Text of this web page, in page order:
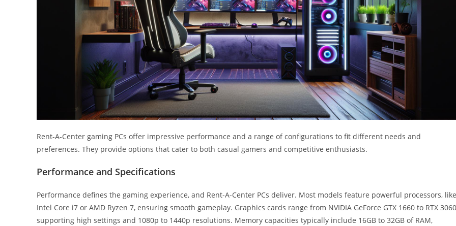
Rent-A-Center gaming PCs offer impressive performance and a range of configurations to fit different needs and
preferences. They provide options that cater to both casual gamers and competitive enthusiasts.
Performance and Specifications
Performance defines the gaming experience, and Rent-A-Center PCs deliver. Most models feature powerful processors, like
Intel Core i7 or AMD Ryzen 7, ensuring smooth gameplay. Graphics cards range from NVIDIA GeForce GTX 1660 to RTX
supporting high settings and 1080p to 1440p resolutions. Memory capacities typically include 16GB to 32GB of RAM,